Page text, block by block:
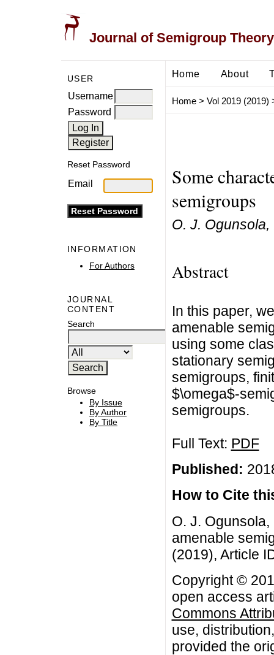
Journal of Semigroup
USER
Username
Password
Reset Password
Email
INFORMATION
For Authors
JOURNAL
CONTENT
Search
Browse
By Issue
By Author
By Title
Home About
Home> Vol 2019 (2019)
Some
semigroups
O. J. Ogunsola,
Abstract
In this paper,
amenable
using some
stationary
semigroups,
$\omega$-
semigroups.
Full Text: PDF
Published:
How to Cite
O. J.
amenable
(2019), Article
Copyright ©
open access
Commons
use,
provided the